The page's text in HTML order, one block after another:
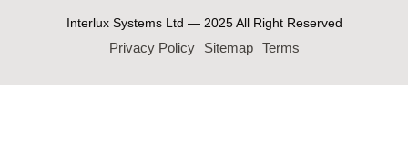
Interlux Systems Ltd — 2025 All Right Reserved
Privacy Policy Sitemap Terms